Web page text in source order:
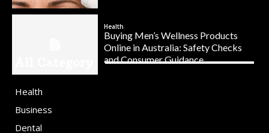
Health
Buying Men’s Wellness Products
Online in Australia: Safety Checks
and Consumer Guidance
Health
Business
Dental